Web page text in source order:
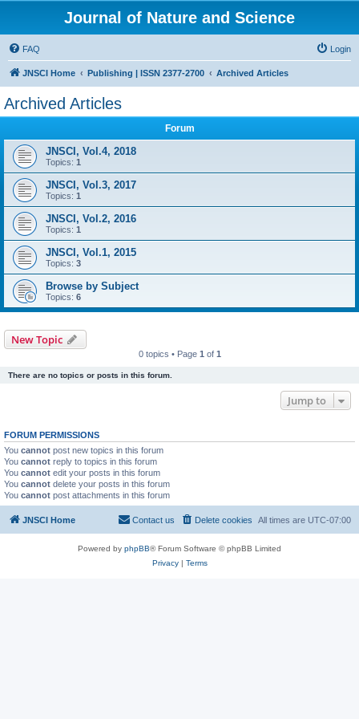
Journal of Nature and Science
FAQ Login
JNSCI Home Publishing | ISSN 2377-2700 Archived Articles
Archived Articles
Forum
JNSCI, Vol.4, 2018
Topics: 1
JNSCI, Vol.3, 2017
Topics: 1
JNSCI, Vol.2, 2016
Topics: 1
JNSCI, Vol.1, 2015
Topics: 3
Browse by Subject
Topics: 6
New Topic
0 topics • Page 1 of 1
There are no topics or posts in this forum.
Jump to
FORUM PERMISSIONS
You cannot post new topics in this forum
You cannot reply to topics in this forum
You cannot edit your posts in this forum
You cannot delete your posts in this forum
You cannot post attachments in this forum
JNSCI Home All times are UTC-07:00
Delete cookies
Contact us
Powered by phpBB® Forum Software © phpBB Limited
Privacy| Terms